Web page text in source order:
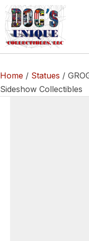
Home / Statues /
Sideshow Collectibles